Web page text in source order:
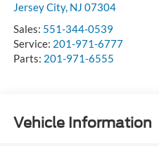
Jersey City, NJ 07304
Sales: 551-344-0539
Service: 201-971-6777
Parts: 201-971-6555
Vehicle Information